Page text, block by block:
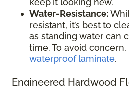
keep it looking new.
Water-Resistance:
resistant, it’s best to
as standing water can
time. To avoid
waterproof laminate.
Engineered Hardwood